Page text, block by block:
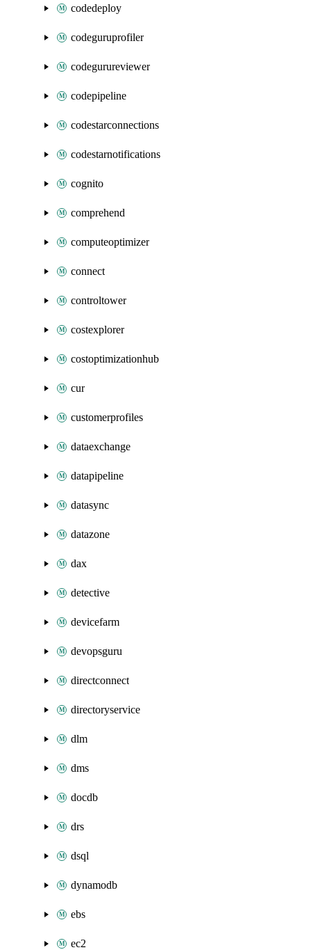
codedeploy
codeguruprofiler
codegurureviewer
codepipeline
codestarconnections
codestarnotifications
cognito
comprehend
computeoptimizer
connect
controltower
costexplorer
costoptimizationhub
cur
customerprofiles
dataexchange
datapipeline
datasync
datazone
dax
detective
devicefarm
devopsguru
directconnect
directoryservice
dlm
dms
docdb
drs
dsql
dynamodb
ebs
ec2